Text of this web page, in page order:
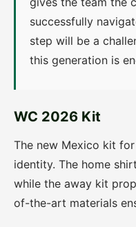
successfully
step will be a
this generation is
WC 2026 Kit
The new Mexico kit
identity. The home
while the away kit
of-the-art materials